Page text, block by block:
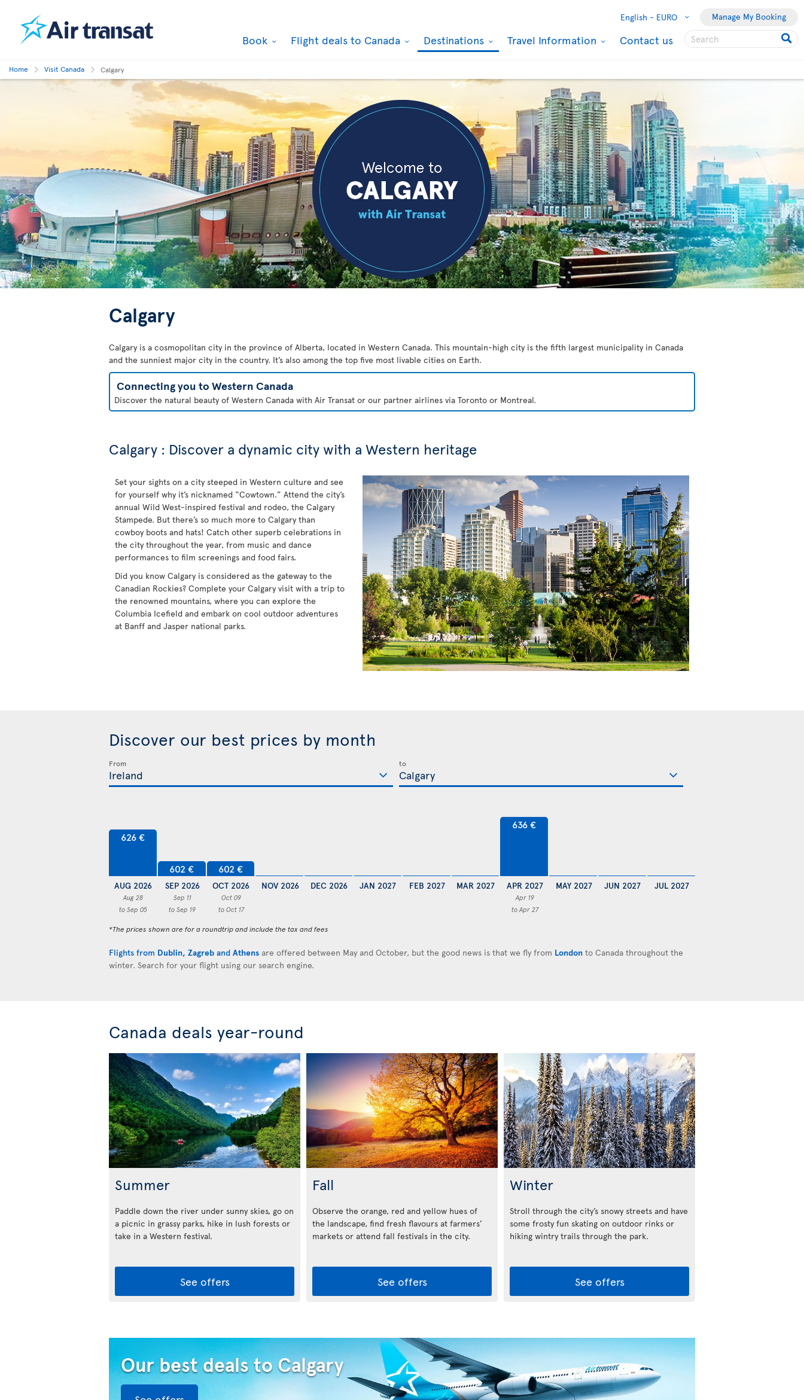
English - EURO Manage My Booking
Book Flight deals to Canada Destinations Travel Information Contact us
Home Visit Canada Calgary
Calgary
Calgary is a cosmopolitan city in the province of Alberta, located in Western Canada. This mountain-high city is the fifth largest municipality in Canada
and the sunniest major city in the country. It’s also among the top five most livable cities on Earth.
Connecting you to Western Canada
Discover the natural beauty of Western Canada with Air Transat or our partner airlines via Toronto or Montreal.
Calgary : Discover a dynamic city with a Western heritage
Set your sights on a city steeped in Western culture and see
for yourself why it’s nicknamed “Cowtown.” Attend the city’s
annual Wild West-inspired festival and rodeo, the Calgary
Stampede. But there’s so much more to Calgary than
cowboy boots and hats! Catch other superb celebrations in
the city throughout the year, from music and dance
performances to film screenings and food fairs.
Did you know Calgary is considered as the gateway to the
Canadian Rockies? Complete your Calgary visit with a trip to
the renowned mountains, where you can explore the
Columbia Icefield and embark on cool outdoor adventures
at Banff and Jasper national parks.
Discover our best prices by month
From to
626 €
AUG 2026
Aug 28
to Sep 05
602 €
SEP 2026
Sep 11
to Sep 19
602 €
OCT 2026
Oct 09
to Oct 17
NOV 2026 DEC 2026 JAN 2027 FEB 2027 MAR 2027
636 €
APR 2027
Apr 19
to Apr 27
MAY 2027 JUN 2027 JUL 2027
*The prices shown are for a roundtrip and include the tax and fees
Flights from Dublin, Zagreb and Athens are offered between May and October, but the good news is that we fly from London to Canada throughout the
winter. Search for your flight using our search engine.
Canada deals year-round
Summer
Paddle down the river under sunny skies, go on
a picnic in grassy parks, hike in lush forests or
take in a Western festival.
See offers
Fall
Observe the orange, red and yellow hues of
the landscape, find fresh flavours at farmers’
markets or attend fall festivals in the city.
See offers
Winter
Stroll through the city’s snowy streets and have
some frosty fun skating on outdoor rinks or
hiking wintry trails through the park.
See offers
Our best deals to Calgary